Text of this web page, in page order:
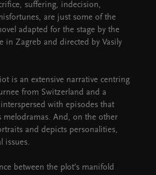
suffering, indecision,
are just some of the
adapted for the stage by the
in Zagreb and directed by Vasily
is an extensive narrative centring
from Switzerland and a
with episodes that
melodramas. And, on the other
and depicts personalities,
issues.
between the plot’s manifold